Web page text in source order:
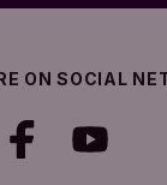
ON SOCIAL